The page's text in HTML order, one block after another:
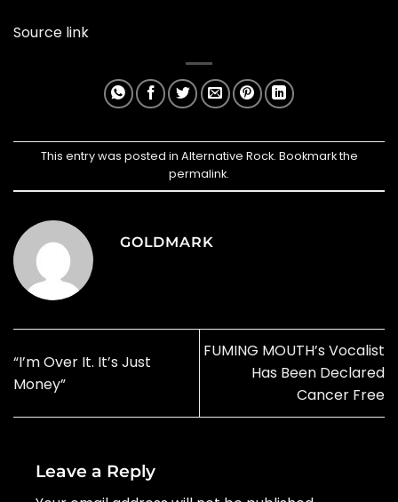
Source link
This entry was posted in Alternative Rock. Bookmark the
permalink.
GOLDMARK
“I’m Over It. It’s Just
Money”
FUMING MOUTH’s Vocalist
Has Been Declared
Cancer Free
Leave a Reply